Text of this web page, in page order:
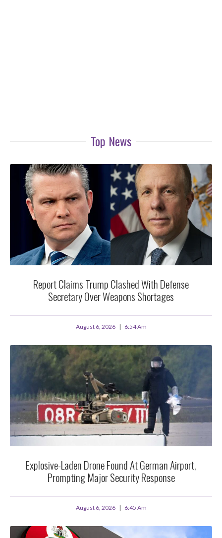
Top News
Report Claims Trump Clashed With Defense
Secretary Over Weapons Shortages
August 6, 2026 6:54 Am
Explosive-Laden Drone Found At German Airport,
Prompting Major Security Response
August 6, 2026 6:45 Am